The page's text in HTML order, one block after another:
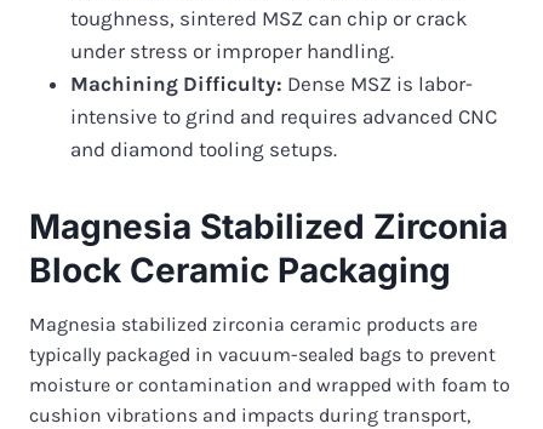
toughness, sintered MSZ can chip or crack
under stress or improper handling.
Machining Difficulty: Dense MSZ is labor-
intensive to grind and requires advanced CNC
and diamond tooling setups.
Magnesia Stabilized Zirconia
Block Ceramic Packaging
Magnesia stabilized zirconia ceramic products are
typically packaged in vacuum-sealed bags to prevent
moisture or contamination and wrapped with foam to
cushion vibrations and impacts during transport,